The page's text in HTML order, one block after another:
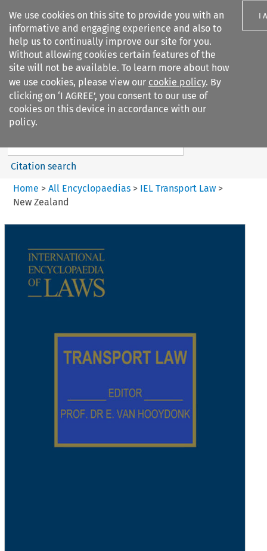
We use cookies on this site to provide you with an
informative and engaging experience and also to
help us to continually improve our site for you.
Without allowing cookies certain features of the
site will not be available. To learn more about how
we use cookies, please view our cookie policy. By
clicking on ‘I AGREE’, you consent to our use of
cookies on this device in accordance with our
policy.
I
Search filters
IEL Transport Law
Search content
Citation search
Home > All Encyclopaedias > IEL Transport Law>
New Zealand